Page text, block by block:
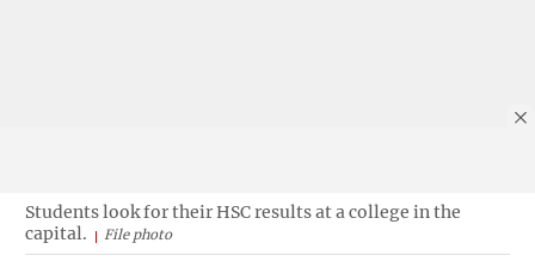
Students look for their HSC results at a college in the
capital.
File photo